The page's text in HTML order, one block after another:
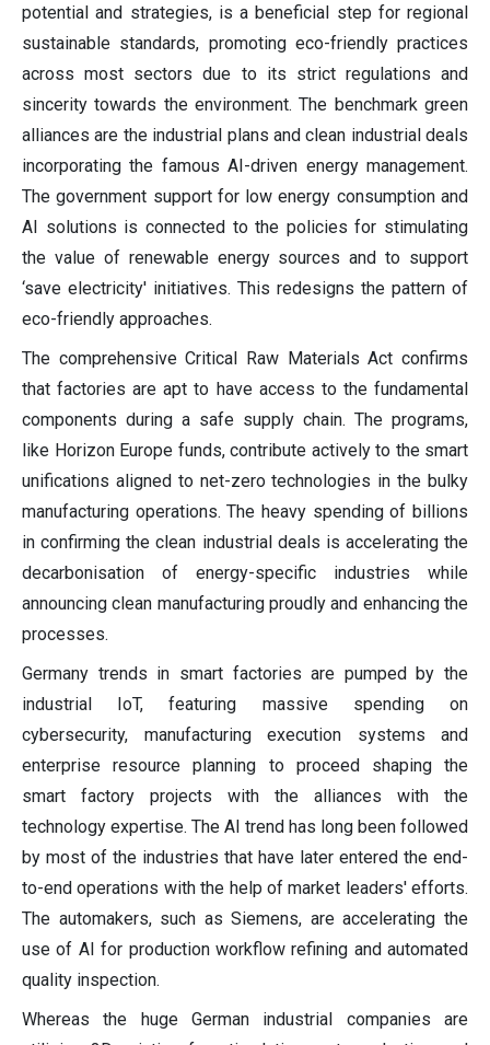
potential and strategies, is a beneficial step for regional
sustainable standards, promoting eco-friendly practices
across most sectors due to its strict regulations and
sincerity towards the environment. The benchmark green
alliances are the industrial plans and clean industrial deals
incorporating the famous AI-driven energy management.
The government support for low energy consumption and
AI solutions is connected to the policies for stimulating
the value of renewable energy sources and to support
‘save electricity' initiatives. This redesigns the pattern of
eco-friendly approaches.
The comprehensive Critical Raw Materials Act confirms
that factories are apt to have access to the fundamental
components during a safe supply chain. The programs,
like Horizon Europe funds, contribute actively to the smart
unifications aligned to net-zero technologies in the bulky
manufacturing operations. The heavy spending of billions
in confirming the clean industrial deals is accelerating the
decarbonisation of energy-specific industries while
announcing clean manufacturing proudly and enhancing the
processes.
Germany trends in smart factories are pumped by the
industrial IoT, featuring massive spending on
cybersecurity, manufacturing execution systems and
enterprise resource planning to proceed shaping the
smart factory projects with the alliances with the
technology expertise. The AI trend has long been followed
by most of the industries that have later entered the end-
to-end operations with the help of market leaders' efforts.
The automakers, such as Siemens, are accelerating the
use of AI for production workflow refining and automated
quality inspection.
Whereas the huge German industrial companies are